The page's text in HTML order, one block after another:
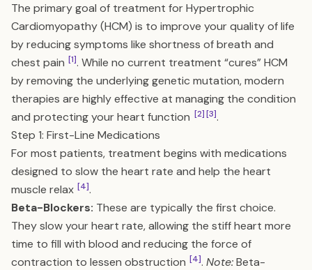
The primary goal of treatment for Hypertrophic
Cardiomyopathy (HCM) is to improve your quality of life
by reducing symptoms like shortness of breath and
chest pain [1]. While no current treatment “cures” HCM
by removing the underlying genetic mutation, modern
therapies are highly effective at managing the condition
and protecting your heart function [2][3].
Step 1: First-Line Medications
For most patients, treatment begins with medications
designed to slow the heart rate and help the heart
muscle relax [4].
Beta-Blockers: These are typically the first choice.
They slow your heart rate, allowing the stiff heart more
time to fill with blood and reducing the force of
contraction to lessen obstruction [4]. Note:Beta-